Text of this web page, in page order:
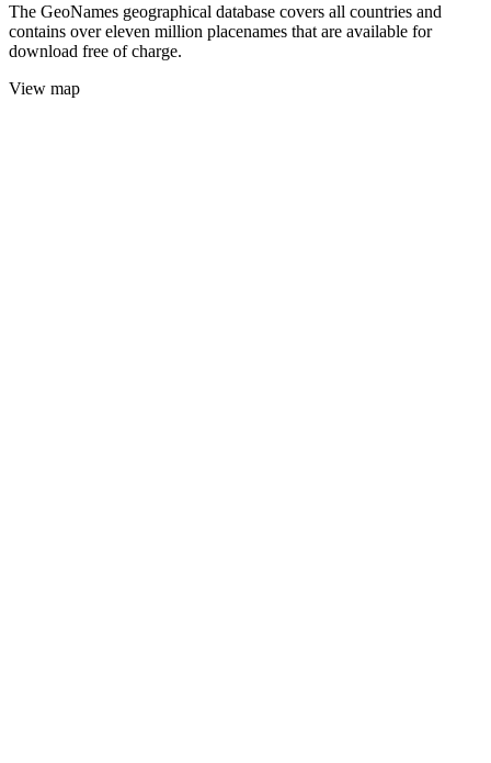
The GeoNames geographical database covers all countries and
contains over eleven million placenames that are available for
download free of charge.
View map